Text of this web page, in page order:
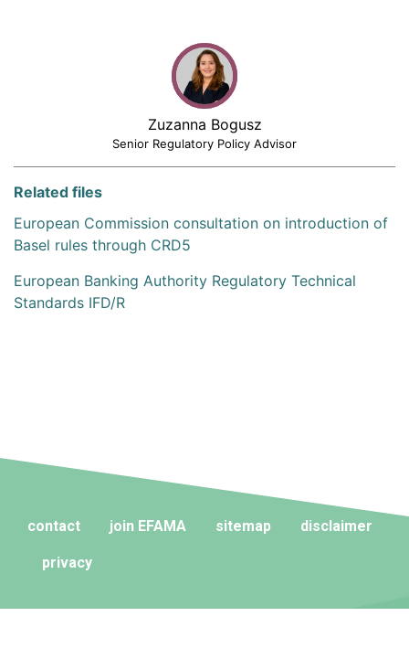
Zuzanna Bogusz
Senior Regulatory Policy Advisor
Related files
European Commission consultation on introduction of
Basel rules through CRD5
European Banking Authority Regulatory Technical
Standards IFD/R
contact join EFAMA sitemap disclaimer
privacy